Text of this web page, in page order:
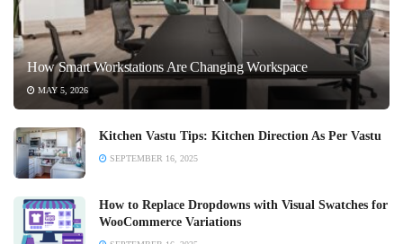
How Smart Workstations Are Changing Workspace
MAY 5, 2026
Kitchen Vastu Tips: Kitchen Direction As Per Vastu
SEPTEMBER 16, 2025
How to Replace Dropdowns with Visual Swatches for
WooCommerce Variations